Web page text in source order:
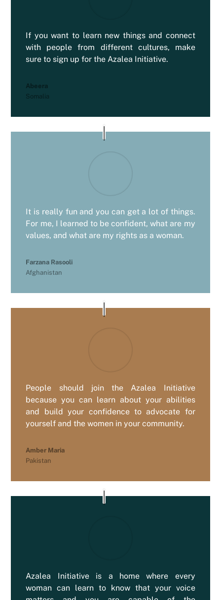
If you want to learn new things and connect
with people from different cultures, make
sure to sign up for the Azalea Initiative.
Abeera
Somalia
It is really fun and you can get a lot of things.
For me, I learned to be confident, what are my
values, and what are my rights as a woman.
Farzana Rasooli
Afghanistan
People should join the Azalea Initiative
because you can learn about your abilities
and build your confidence to advocate for
yourself and the women in your community.
Amber Maria
Pakistan
Azalea Initiative is a home where every
woman can learn to know that your voice